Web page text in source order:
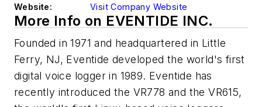
Website:
Visit Company Website
More Info on EVENTIDE INC.
Founded in 1971 and headquartered in Little
Ferry, NJ, Eventide developed the world's first
digital voice logger in 1989. Eventide has
recently introduced the VR778 and the VR615,